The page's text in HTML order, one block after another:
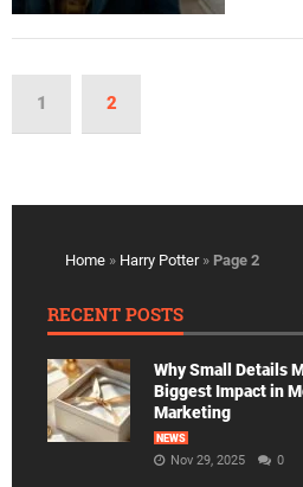
1 2
Home » Harry Potter» Page 2
RECENT POSTS
Why Small Details
Biggest Impact in
Marketing
NEWS
Nov 29, 2025 0